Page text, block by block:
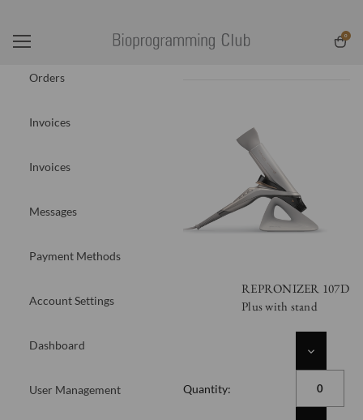
0
Orders
Invoices
Invoices
Messages
Payment Methods
Account Settings
Dashboard
User Management
REPRONIZER 107D
Plus with stand
Quantity:
DECREASE